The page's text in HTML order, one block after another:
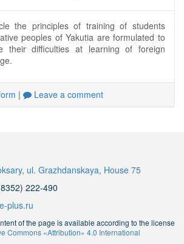
the principles of training of students
peoples of Yakutia are formulated to
their difficulties at learning of foreign
| Leave a comment
ul. Grazhdanskaya, House 75
222-490
plus.ru
of the page is available according to the license
Commons «Attribution» 4.0 International